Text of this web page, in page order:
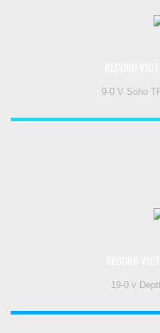
9-0 V Soho
19-0 v